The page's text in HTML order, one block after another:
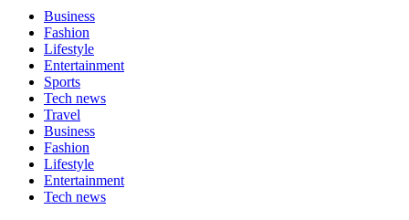
Business
Fashion
Lifestyle
Entertainment
Sports
Tech news
Travel
Business
Fashion
Lifestyle
Entertainment
Tech news